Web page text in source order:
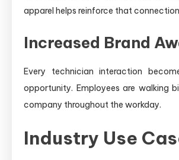
apparel helps reinforce that
Increased Brand
Every technician interaction
opportunity. Employees are walking
company throughout the workday.
Industry Use